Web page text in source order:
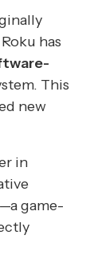
has
This
new
in
—a game-